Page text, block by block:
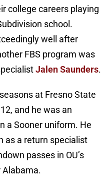
college careers playing
school.
well after
FBS program was
Jalen Saunders.
at Fresno State
and he was an
a Sooner uniform. He
as a return specialist
passes in OU’s
Alabama.